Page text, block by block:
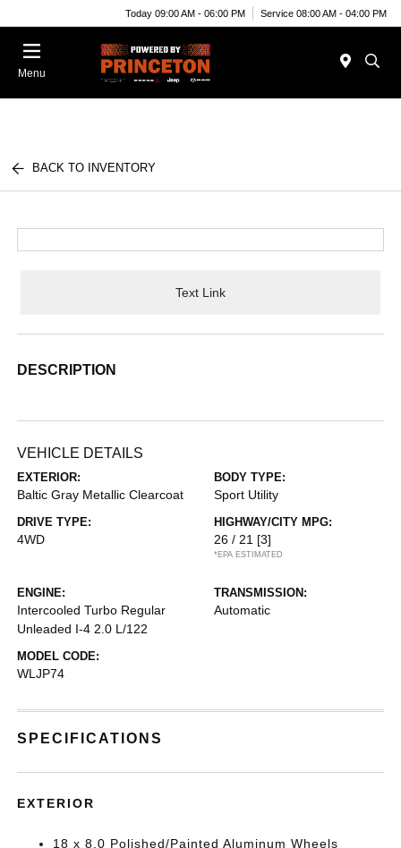
Today 09:00 AM - 06:00 PM Service 08:00 AM - 04:00 PM
Menu
BACK TO INVENTORY
Text Link
DESCRIPTION
VEHICLE DETAILS
EXTERIOR:
Baltic Gray Metallic Clearcoat
BODY TYPE:
Sport Utility
DRIVE TYPE:
4WD
HIGHWAY/CITY MPG:
26 / 21 [3]
*EPA ESTIMATED
ENGINE:
Intercooled Turbo Regular
Unleaded I-4 2.0 L/122
TRANSMISSION:
Automatic
MODEL CODE:
WLJP74
SPECIFICATIONS
EXTERIOR
18 x 8.0 Polished/Painted Aluminum Wheels